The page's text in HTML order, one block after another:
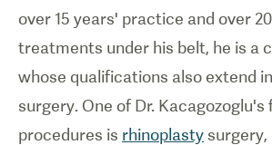
over 15 years' practice and over
treatments under his belt, he is a
whose qualifications also extend
surgery. One of Dr. Kacagozoglu's
procedures is rhinoplasty surgery,